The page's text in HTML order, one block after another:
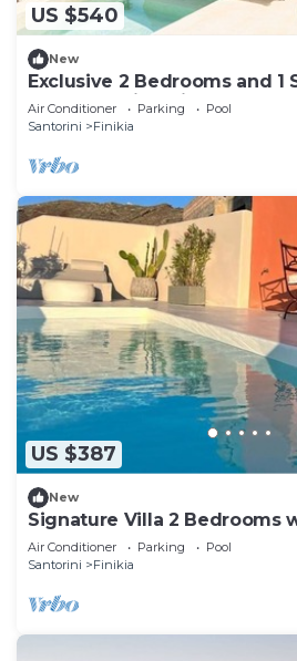
US $540
New
Exclusive 2 Bedrooms and 1
Bedroom Villa with Outdoor
Air Conditioner Parking
Pool
Santorini
Finikia
US $387
New
Signature Villa 2 Bedrooms
Jetted Pool and Sea &
Air Conditioner Parking
Pool
Santorini
Finikia